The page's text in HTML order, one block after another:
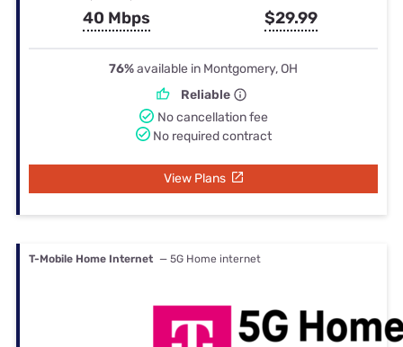
40 Mbps $29.99
76%available in Montgomery, OH
Reliable
No cancellation fee
No required contract
View Plans
T-Mobile Home Internet — 5G Home internet